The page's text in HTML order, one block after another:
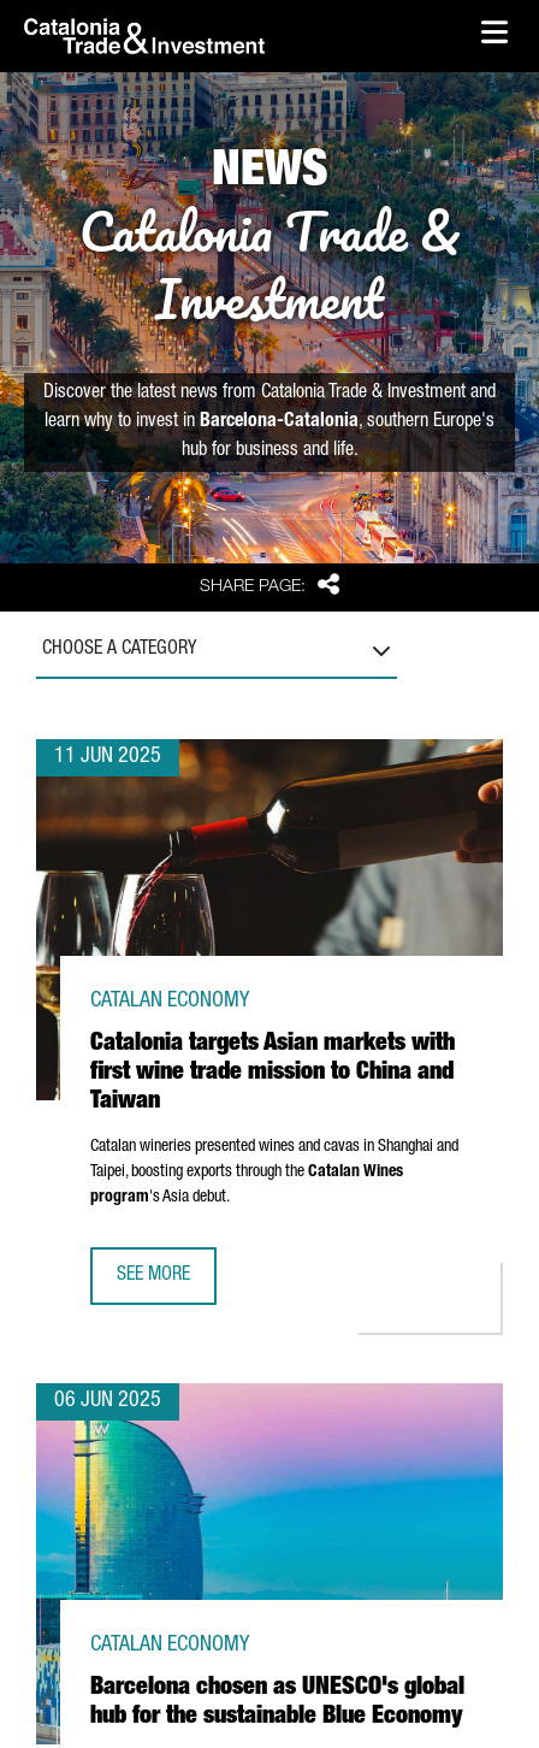
Skip to Main Content
skip-to-content
SHARE PAGE: Share
NEWS
Catalonia Trade &
Investment
Discover the latest news from Catalonia Trade & Investment and
learn why to invest in Barcelona-Catalonia, southern Europe's
hub for business and life.
CHOOSE A CATEGORY
11 JUN 2025
Catalonia targets Asian markets with
first wine trade mission to China and
Taiwan
CATALAN ECONOMY
Catalan wineries presented wines and cavas in Shanghai and
Taipei, boosting exports through the Catalan Wines
program's Asia debut.
SEE MORE
06 JUN 2025
Barcelona chosen as UNESCO's global
hub for the sustainable Blue Economy
CATALAN ECONOMY